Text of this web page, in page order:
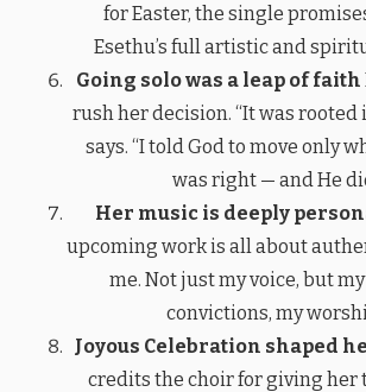
for Easter, the single
Esethu’s full artistic and
Going solo was a leap of faith
rush her decision. “It was rooted
says. “I told God to move only
was right — and He
Her music is deeply
upcoming work is all about
me. Not just my voice, but
convictions, my
Joyous Celebration shaped
credits the choir for giving her